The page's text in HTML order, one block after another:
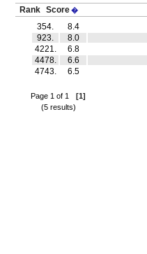
Rank Score�
354.
8.4
923.
8.0
4221.
6.8
4478.
6.6
4743.
6.5
Page 1 of 1 [1]
(5 results)